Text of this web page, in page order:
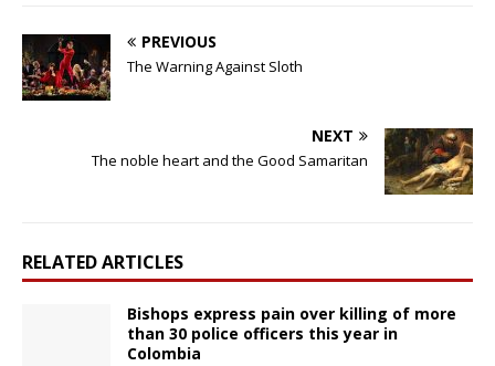
PREVIOUS
The Warning Against Sloth
NEXT
The noble heart and the Good Samaritan
RELATED ARTICLES
Bishops express pain over killing of more
than 30 police officers this year in
Colombia